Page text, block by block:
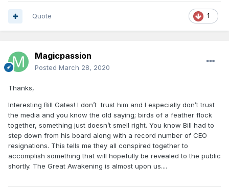
1
Quote
Magicpassion
Posted March 28, 2020
Thanks,
Interesting Bill Gates! I don’t trust him and I especially don’t trust
the media and you know the old saying; birds of a feather flock
together, something just doesn’t smell right. You know Bill had to
step down from his board along with a record number of CEO
resignations. This tells me they all conspired together to
accomplish something that will hopefully be revealed to the public
shortly. The Great Awakening is almost upon us....